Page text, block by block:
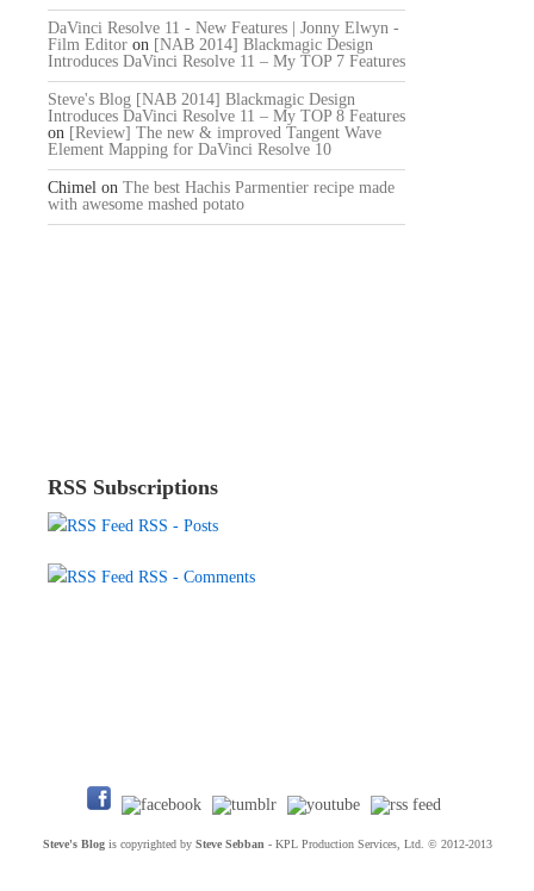
DaVinci Resolve 11 - New Features | Jonny Elwyn -
Film Editor on [NAB 2014] Blackmagic Design
Introduces DaVinci Resolve 11 – My TOP 7 Features
Steve's Blog [NAB 2014] Blackmagic Design
Introduces DaVinci Resolve 11 – My TOP 8 Features
on [Review] The new & improved Tangent Wave
Element Mapping for DaVinci Resolve 10
Chimel on The best Hachis Parmentier recipe made
with awesome mashed potato
RSS Subscriptions
RSS - Posts
RSS - Comments
Steve's Blogis copyrighted by Steve Sebban - KPL Production Services, Ltd. © 2012-2013